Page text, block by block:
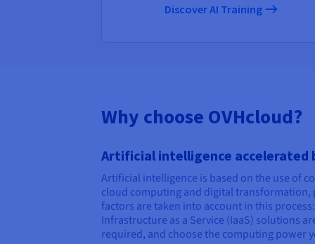
Discover AI Training
Why choose OVHcloud?
Artificial intelligence accelerated
Artificial intelligence is based on the use of
cloud computing and digital transformation,
factors are taken into account in this
Infrastructure as a Service (IaaS) solutions
required, and choose the computing power